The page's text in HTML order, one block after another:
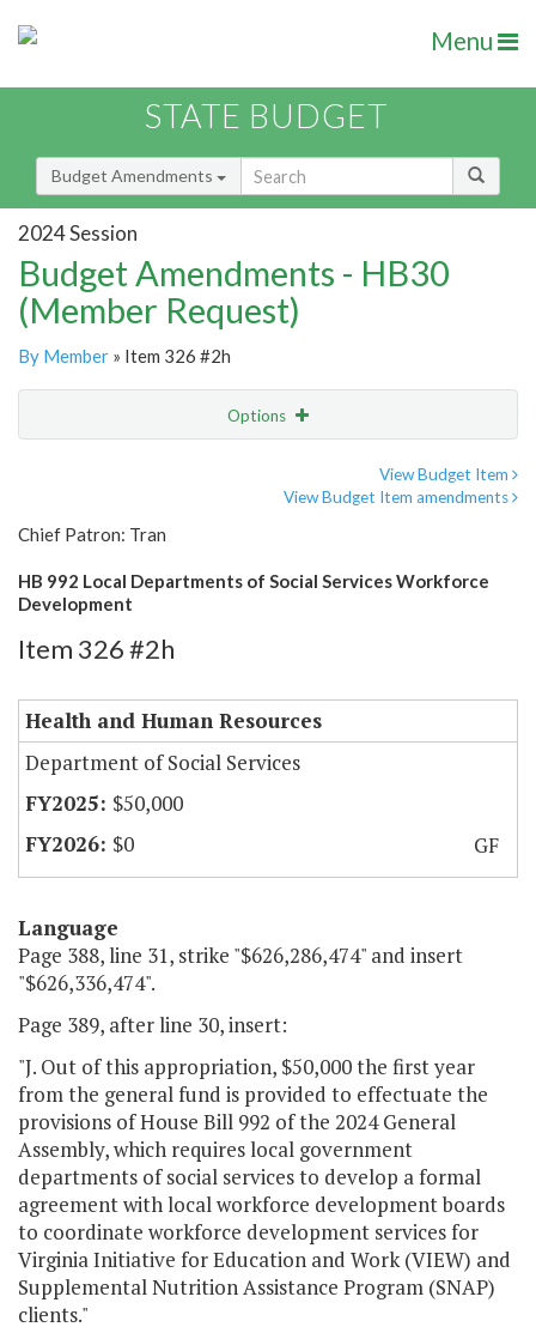
Menu
STATE BUDGET
Budget Amendments
2024 Session
Budget Amendments - HB30
(Member Request)
By Member » Item 326 #2h
Options
View Budget Item
View Budget Item amendments
Chief Patron: Tran
HB 992 Local Departments of Social Services Workforce
Development
Item 326 #2h
Health and Human Resources
Department of Social Services
$50,000
$0
GF
Language
Page 388, line 31, strike "$626,286,474" and insert
"$626,336,474".
Page 389, after line 30, insert:
"J. Out of this appropriation, $50,000 the first year
from the general fund is provided to effectuate the
provisions of House Bill 992 of the 2024 General
Assembly, which requires local government
departments of social services to develop a formal
agreement with local workforce development boards
to coordinate workforce development services for
Virginia Initiative for Education and Work (VIEW) and
Supplemental Nutrition Assistance Program (SNAP)
clients."